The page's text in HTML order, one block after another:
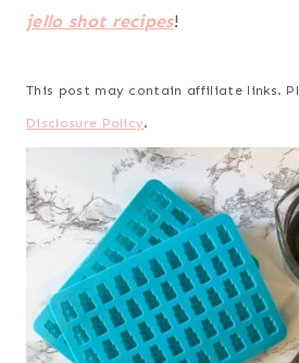
jello shot recipes!
This post may contain affiliate links.
Disclosure Policy.